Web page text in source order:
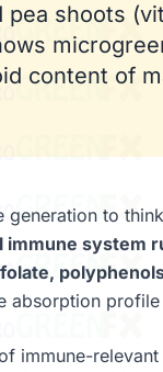
shoots
content of
to
immune system
absorption
immune-